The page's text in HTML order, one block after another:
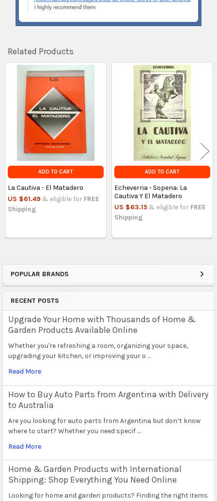
Sidebar
POPULAR BRANDS
RECENT POSTS
Upgrade Your Home with Thousands of Home &
Garden Products Available Online
Whether you're refreshing a room, organizing your space,
upgrading your kitchen, or improving your o …
Read More
How to Buy Auto Parts from Argentina with Delivery
to Australia
Are you looking for auto parts from Argentina but don’t know
where to start? Whether you need specif …
Read More
Home & Garden Products with International
Shipping: Shop Everything You Need Online
Looking for home and garden products? Finding the right items
Related Products
Related
Products
ADD TO CART
La Cautiva - El Matadero
US $61.49 & eligible for FREE
Shipping
ADD TO CART
Echeverria - Sopena: La
Cautiva Y El Matadero
US $63.15 & eligible for FREE
Shipping